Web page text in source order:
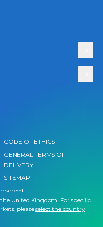
CODE OF ETHICS
GENERAL TERMS OF
DELIVERY
SITEMAP
United Kingdom. For specific
please select the country